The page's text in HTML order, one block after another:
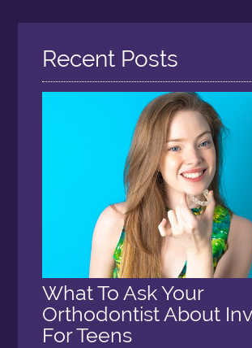
Recent Posts
What To Ask Your
Orthodontist About
For Teens